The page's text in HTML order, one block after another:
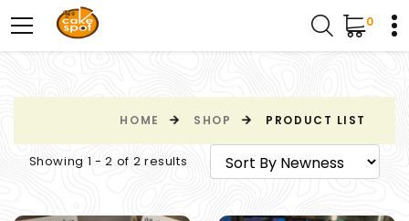
0
HOME SHOP PRODUCT LIST
Showing 1 - 2 of 2 results